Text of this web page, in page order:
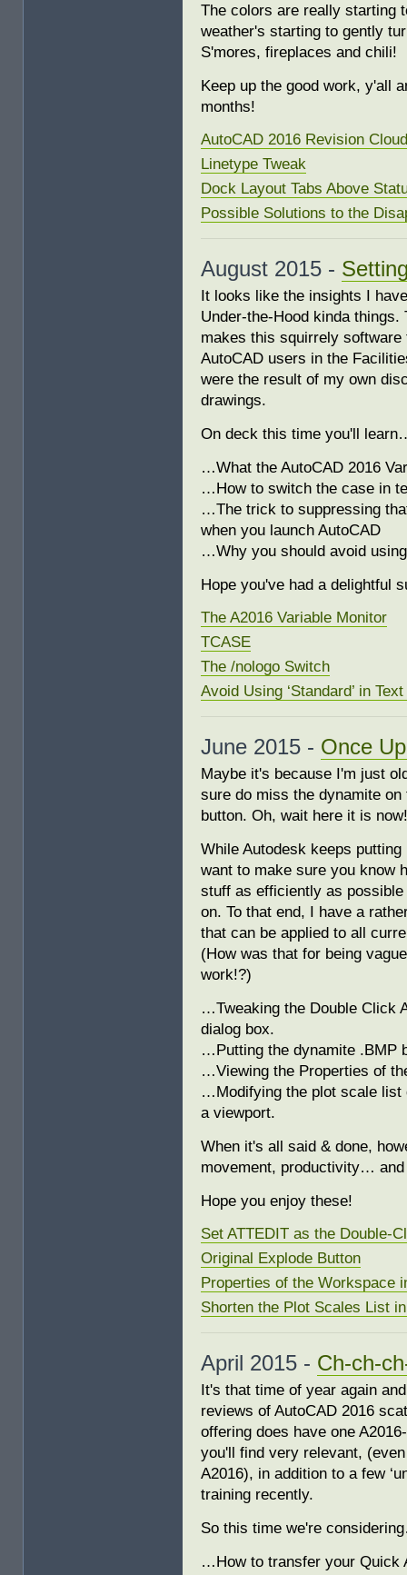
The colors are really starting
weather's starting to gently
S'mores, fireplaces and chili!
Keep up the good work, y'all
months!
AutoCAD 2016 Revision Cloud
Linetype Tweak
Dock Layout Tabs Above
Possible Solutions to the
August 2015 -
It looks like the insights I
Under-the-Hood kinda
makes this squirrely
AutoCAD users in the
were the result of my own
drawings.
On deck this time you'll
…What the AutoCAD 2016
…How to switch the case in
…The trick to suppressing
when you launch AutoCAD
…Why you should avoid
Hope you've had a delightful
The A2016 Variable Monitor
TCASE
The /nologo Switch
Avoid Using ‘Standard’ in
June 2015 - Once
Maybe it's because I'm just
sure do miss the dynamite on
button. Oh, wait here it is
While Autodesk keeps
want to make sure you know
stuff as efficiently as possible
on. To that end, I have a
that can be applied to all
(How was that for being
work!?)
…Tweaking the Double Click
dialog box.
…Putting the dynamite .BMP
…Viewing the Properties of
…Modifying the plot scale list
a viewport.
When it's all said & done,
movement, productivity…
Hope you enjoy these!
Set ATTEDIT as the Double-
Original Explode Button
Properties of the Workspace
Shorten the Plot Scales List
April 2015 - Ch-ch-
It's that time of year again
reviews of AutoCAD 2016
offering does have one
you'll find very relevant,
A2016), in addition to a few
training recently.
So this time we're
…How to transfer your Quick